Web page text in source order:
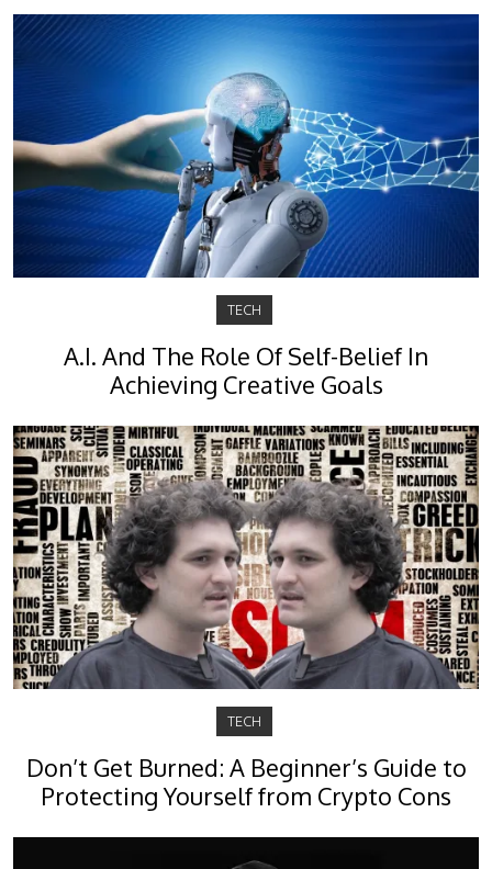
TECH
A.I. And The Role Of Self-Belief In
Achieving Creative Goals
TECH
Don’t Get Burned: A Beginner’s Guide to
Protecting Yourself from Crypto Cons